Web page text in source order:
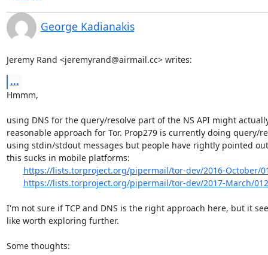
George Kadianakis
Jeremy Rand <jeremyrand@airmail.cc> writes:
...
Hmmm,
using DNS for the query/resolve part of the NS API might
reasonable approach for Tor. Prop279 is currently doing query/
using stdin/stdout messages but people have rightly pointed
this sucks in mobile platforms:
https://lists.torproject.org/pipermail/tor-dev/2016-October/
https://lists.torproject.org/pipermail/tor-dev/2017-March/
I'm not sure if TCP and DNS is the right approach here, but it
like worth exploring further.
Some thoughts: